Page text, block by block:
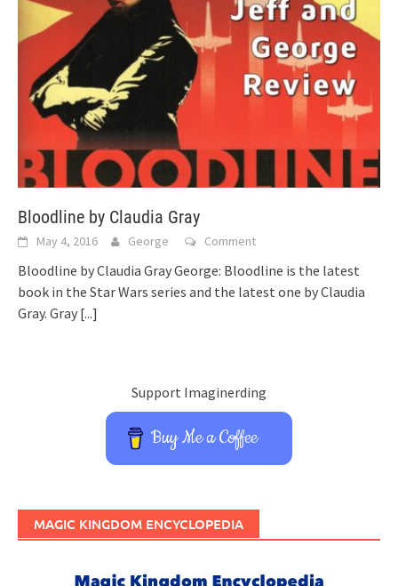
Bloodline by Claudia Gray
May 4, 2016 George Comment
Bloodline by Claudia Gray George: Bloodline is the latest
book in the Star Wars series and the latest one by Claudia
Gray. Gray [...]
Support Imaginerding
Buy Me a Coffee
MAGIC KINGDOM ENCYCLOPEDIA